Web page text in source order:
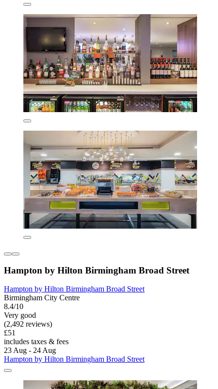
Hampton by Hilton Birmingham Broad Street
Hampton by Hilton Birmingham Broad Street
Birmingham City Centre
8.4/10
Very good
(2,492 reviews)
£51
includes taxes & fees
23 Aug - 24 Aug
Hampton by Hilton Birmingham Broad Street